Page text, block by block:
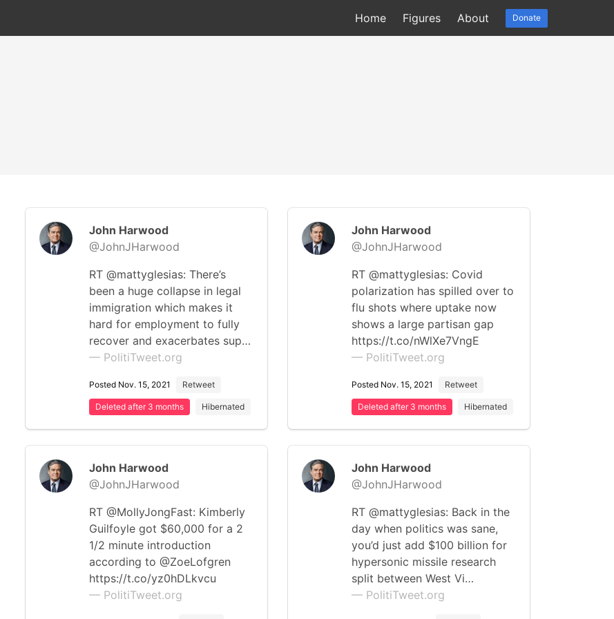
Home Figures About Donate
John Harwood
@JohnJHarwood
RT @mattyglesias: There’s
been a huge collapse in legal
immigration which makes it
hard for employment to fully
recover and exacerbates sup…
— PolitiTweet.org
Posted Nov. 15, 2021 Retweet
Deleted after 3 months Hibernated
John Harwood
@JohnJHarwood
RT @mattyglesias: Covid
polarization has spilled over to
flu shots where uptake now
shows a large partisan gap
https://t.co/nWlXe7VngE
— PolitiTweet.org
Posted Nov. 15, 2021 Retweet
Deleted after 3 months Hibernated
John Harwood
@JohnJHarwood
RT @MollyJongFast: Kimberly
Guilfoyle got $60,000 for a 2
1/2 minute introduction
according to @ZoeLofgren
https://t.co/yz0hDLkvcu
— PolitiTweet.org
John Harwood
@JohnJHarwood
RT @mattyglesias: Back in the
day when politics was sane,
you’d just add $100 billion for
hypersonic missile research
split between West Vi…
— PolitiTweet.org